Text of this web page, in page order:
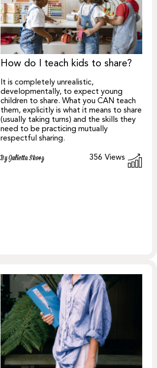
How do I teach kids to share?
It is completely unrealistic,
developmentally, to expect young
children to share. What you CAN teach
them, explicitly is what it means to share
(usually taking turns) and the skills they
need to be practicing mutually
respectful sharing.
By Julietta Skoog 356 Views